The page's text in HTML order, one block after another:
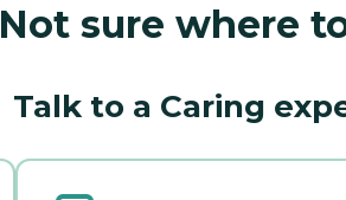
Not sure where
Talk to a Caring